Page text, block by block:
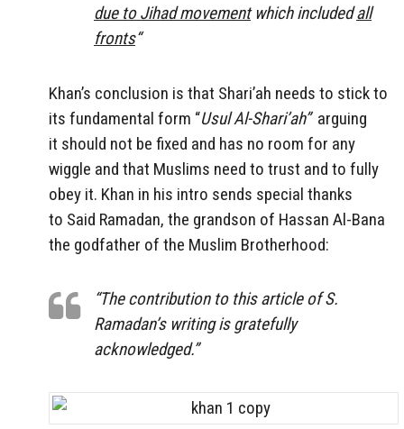
due to Jihad movementwhich includedall
fronts“
Khan’s conclusion is that Shari’ah needs to stick to
its fundamental form “Usul Al-Shari’ah”arguing
it should not be fixed and has no room for any
wiggle and that Muslims need to trust and to fully
obey it. Khan in his intro sends special thanks
to Said Ramadan, the grandson of Hassan Al-Bana
the godfather of the Muslim Brotherhood:
“The contribution to this article of S.
Ramadan’s writing is gratefully
acknowledged.”